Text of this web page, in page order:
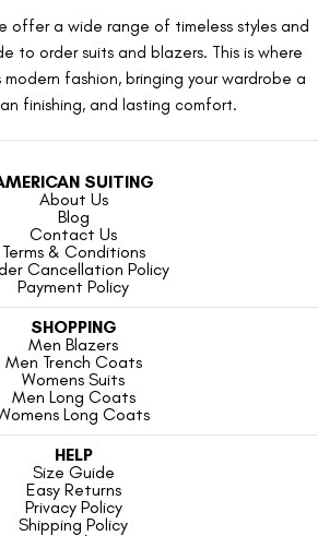
offer a wide range of timeless styles and
to order suits and blazers. This is where
fashion, bringing your wardrobe a
finishing, and lasting comfort.
SUITING
About Us
Blog
Contact Us
Terms & Conditions
Cancellation Policy
Payment Policy
SHOPPING
Men Blazers
Men Trench Coats
Womens Suits
Men Long Coats
Long Coats
HELP
Size Guide
Easy Returns
Privacy Policy
Shipping Policy